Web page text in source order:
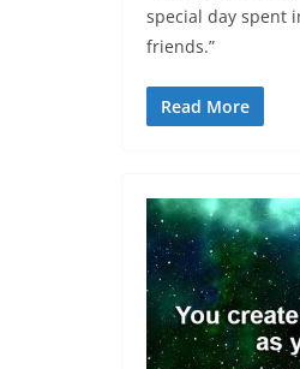
special day spent
friends.”
Read More